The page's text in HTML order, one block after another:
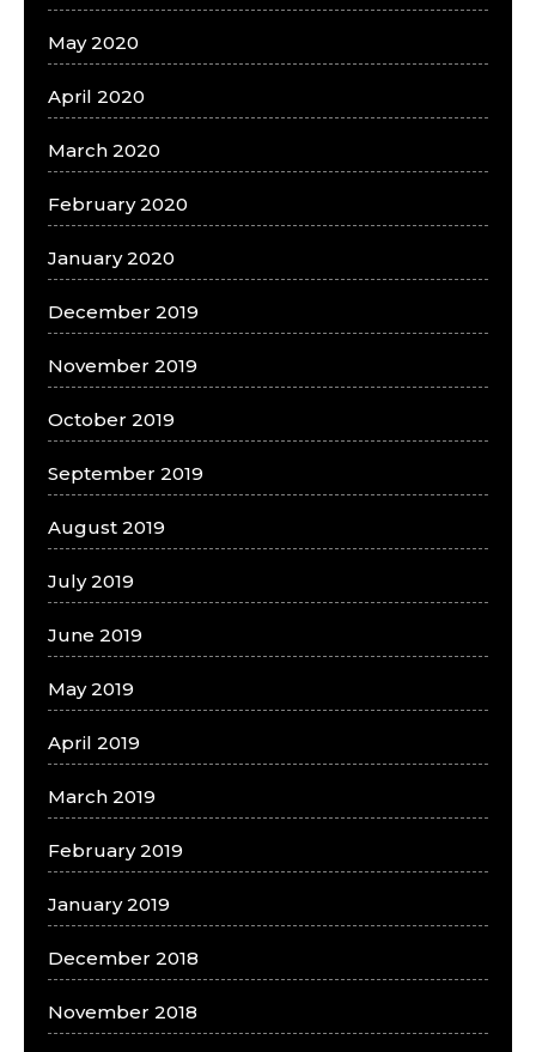
May 2020
April 2020
March 2020
February 2020
January 2020
December 2019
November 2019
October 2019
September 2019
August 2019
July 2019
June 2019
May 2019
April 2019
March 2019
February 2019
January 2019
December 2018
November 2018